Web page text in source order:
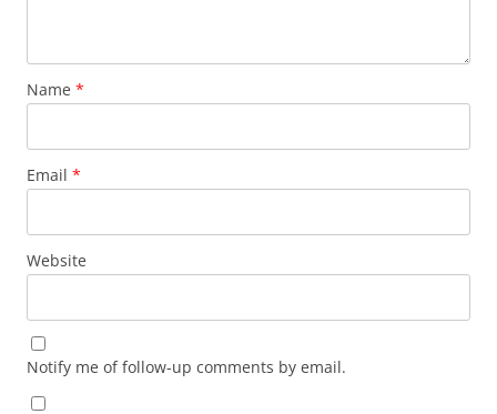
Name *
Email *
Website
Notify me of follow-up comments by email.